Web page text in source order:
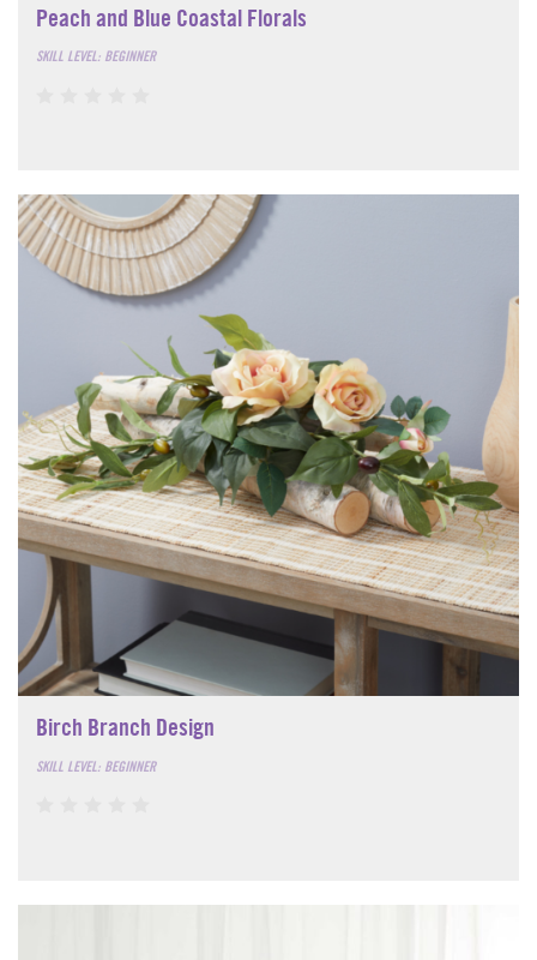
Peach and Blue Coastal Florals
SKILL LEVEL: BEGINNER
Birch Branch Design
SKILL LEVEL: BEGINNER